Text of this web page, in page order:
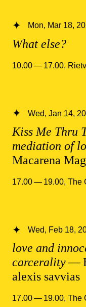
What else?
Mon, Mar 18,
10.00 — 17.00,
Kiss Me Thru
mediation of
Macarena
Wed, Jan 14,
17.00 — 19.00, The
love and
carcerality—
alexis savvias
Wed, Feb 18,
17.00 — 19.00, The